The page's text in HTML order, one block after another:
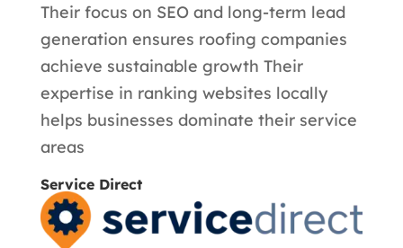
Their focus on SEO and long-term lead
generation ensures roofing companies
achieve sustainable growth Their
expertise in ranking websites locally
helps businesses dominate their service
areas
Service Direct